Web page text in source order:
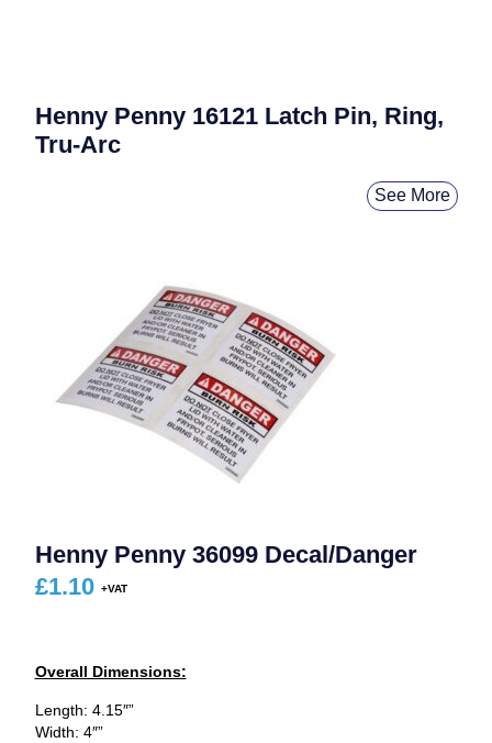
Henny Penny 16121 Latch Pin, Ring,
Tru-Arc
See More
Henny Penny 36099 Decal/Danger
£1.10
Overall Dimensions:
Length: 4.15″”
Width: 4″”